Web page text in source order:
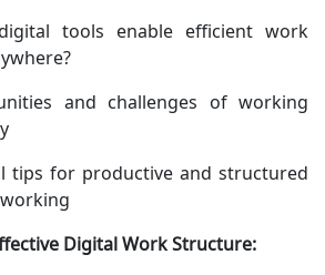
tools enable efficient work
and challenges of working
tips for productive and structured
Digital Work Structure: